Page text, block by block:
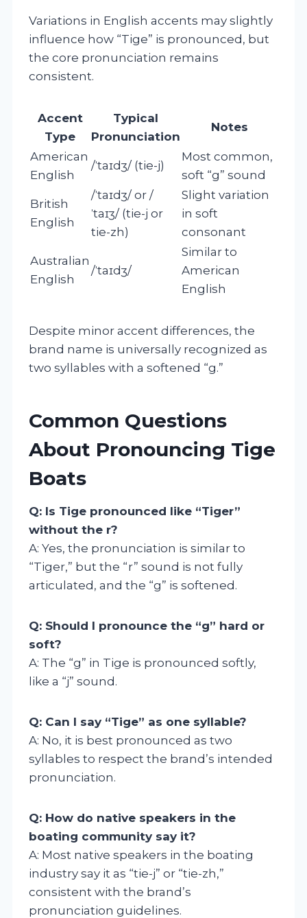
Variations in English accents may slightly
influence how “Tige” is pronounced, but
the core pronunciation remains
consistent.
Accent
Type
Typical
Pronunciation
Notes
American
English
/ˈtaɪdʒ/ (tie-j)
Most common,
soft “g” sound
British
English
/ˈtaɪdʒ/ or /
ˈtaɪʒ/ (tie-j or
tie-zh)
Slight variation
in soft
consonant
Australian
English
/ˈtaɪdʒ/
Similar to
American
English
Despite minor accent differences, the
brand name is universally recognized as
two syllables with a softened “g.”
Common Questions
About Pronouncing Tige
Boats
Q: Is Tige pronounced like “Tiger”
without the r?
A: Yes, the pronunciation is similar to
“Tiger,” but the “r” sound is not fully
articulated, and the “g” is softened.
Q: Should I pronounce the “g” hard or
soft?
A: The “g” in Tige is pronounced softly,
like a “j” sound.
Q: Can I say “Tige” as one syllable?
A: No, it is best pronounced as two
syllables to respect the brand’s intended
pronunciation.
Q: How do native speakers in the
boating community say it?
A: Most native speakers in the boating
industry say it as “tie-j” or “tie-zh,”
consistent with the brand’s
pronunciation guidelines.